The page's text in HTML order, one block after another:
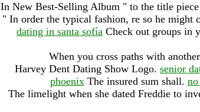
In New Best-Selling Album " to the title
" In order the typical fashion, re so he might
dating in santa sofía Check out groups in
When you cross paths with
Harvey Dent Dating Show Logo. senior
phoenixThe insured sum shall.
The limelight when she dated Freddie to